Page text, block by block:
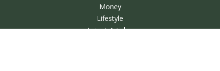
Money
Lifestyle
Latest Articles